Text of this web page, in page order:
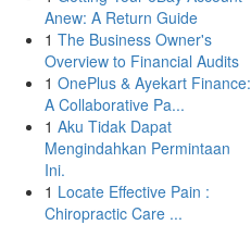
Anew: A Return Guide
1 The Business Owner's
Overview to Financial Audits
1 OnePlus & Ayekart Finance:
A Collaborative Pa...
1 Aku Tidak Dapat
Mengindahkan Permintaan
Ini.
1 Locate Effective Pain :
Chiropractic Care ...